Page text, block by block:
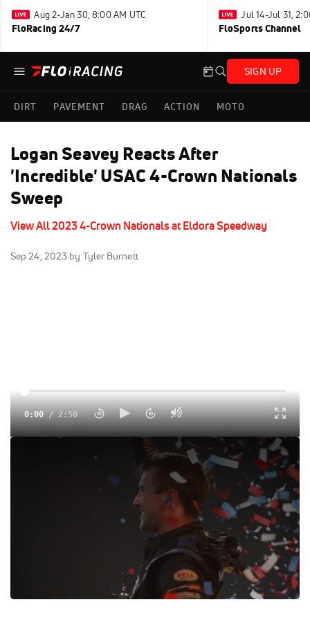
Aug 2-Jan 30, 8:00 AM UTC
FloRacing 24/7
Jul 14-Jul 31,
FloSports Channel
SIGN UP
DIRT PAVEMENT DRAG ACTION MOTO
Logan Seavey Reacts After
'Incredible' USAC 4-Crown Nationals
Sweep
View All 2023 4-Crown Nationals at Eldora Speedway
Sep 24, 2023 by Tyler Burnett
0:00/2:50
Logan Seavey made history by becoming the third driver
ever to sweep all three USAC National features during the
4-Crown Nationals at Eldora Speedway.
Sprints
Ohio